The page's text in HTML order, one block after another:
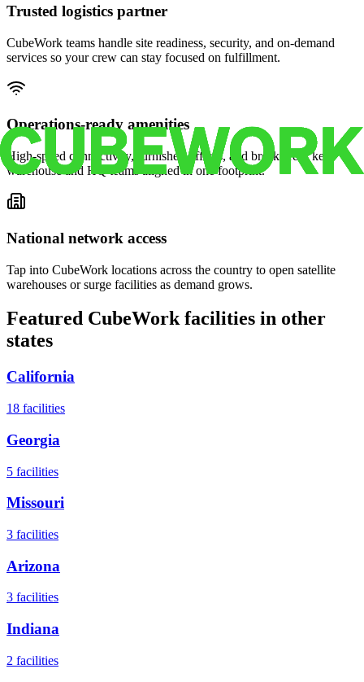
Trusted logistics partner
CubeWork teams handle site readiness, security, and on-demand
services so your crew can stay focused on fulfillment.
Operations-ready amenities
High-speed connectivity, furnished offices, and break areas keep
warehouse and HQ teams aligned in one footprint.
National network access
Tap into CubeWork locations across the country to open satellite
warehouses or surge facilities as demand grows.
Featured CubeWork facilities in other
states
California
18 facilities
Georgia
5 facilities
Missouri
3 facilities
Arizona
3 facilities
Indiana
2 facilities